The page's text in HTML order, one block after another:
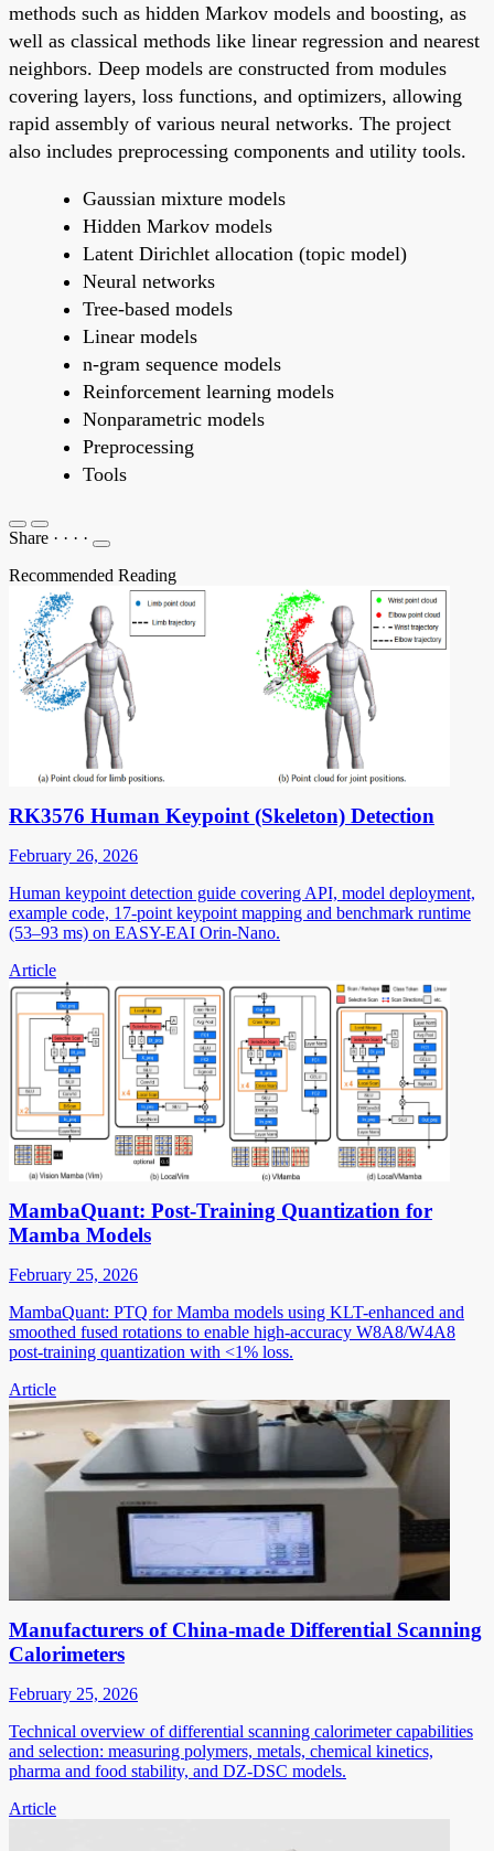
methods such as hidden Markov models and boosting, as
well as classical methods like linear regression and nearest
neighbors. Deep models are constructed from modules
covering layers, loss functions, and optimizers, allowing
rapid assembly of various neural networks. The project
also includes preprocessing components and utility tools.
Gaussian mixture models
Hidden Markov models
Latent Dirichlet allocation (topic model)
Neural networks
Tree-based models
Linear models
n-gram sequence models
Reinforcement learning models
Nonparametric models
Preprocessing
Tools
Share · · · ·
Recommended Reading
RK3576 Human Keypoint (Skeleton) Detection
February 26, 2026
Human keypoint detection guide covering API, model deployment,
example code, 17-point keypoint mapping and benchmark runtime
(53–93 ms) on EASY-EAI Orin-Nano.
Article
MambaQuant: Post-Training Quantization for
Mamba Models
February 25, 2026
MambaQuant: PTQ for Mamba models using KLT-enhanced and
smoothed fused rotations to enable high-accuracy W8A8/W4A8
post-training quantization with <1% loss.
Article
Manufacturers of China-made Differential Scanning
Calorimeters
February 25, 2026
Technical overview of differential scanning calorimeter capabilities
and selection: measuring polymers, metals, chemical kinetics,
pharma and food stability, and DZ-DSC models.
Article